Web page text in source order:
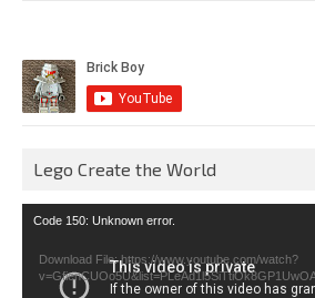
Lego Create the World
Video
Code 150: Unknown error.
Download File: https://www.youtube.com/watch?